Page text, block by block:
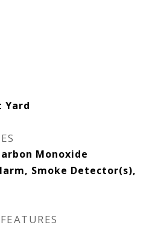
Yard
Monoxide
Smoke Detector(s),